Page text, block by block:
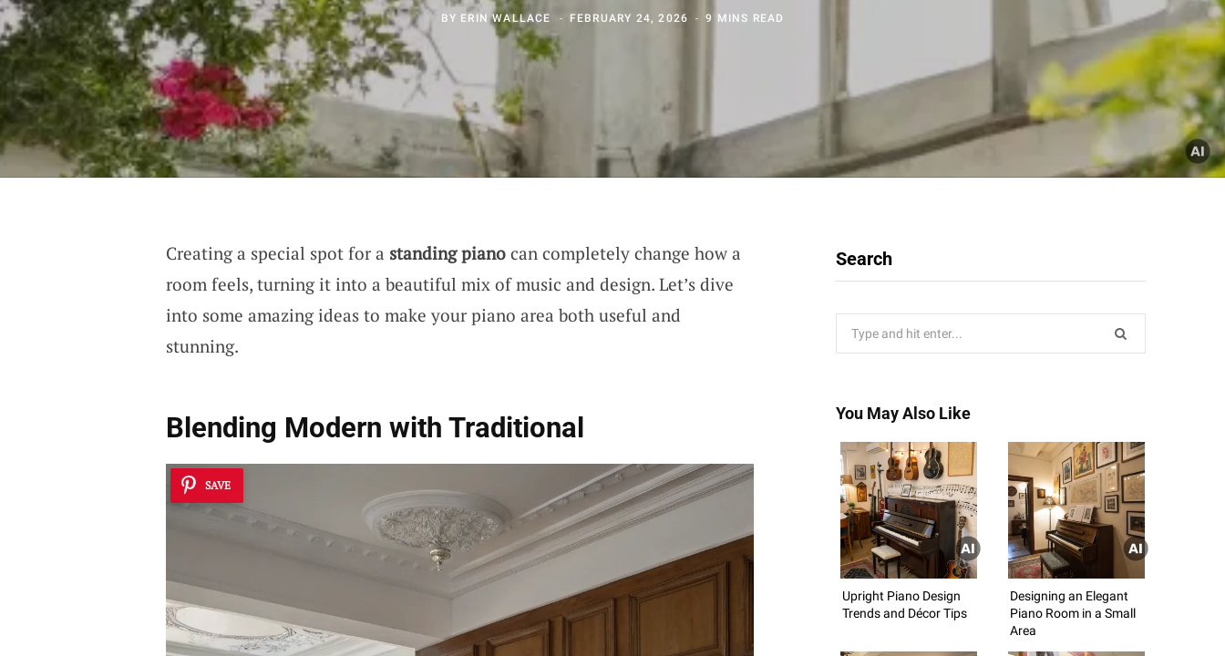
BY ERIN WALLACE FEBRUARY 24, 2026 9 MINS READ
Creating a special spot for a standing pianocan completely change how a
room feels, turning it into a beautiful mix of music and design. Let’s dive
into some amazing ideas to make your piano area both useful and
stunning.
Blending Modern with Traditional
SAVE
Search
You May Also Like
Upright Piano Design
Trends and Décor Tips
Designing an Elegant
Piano Room in a Small
Area